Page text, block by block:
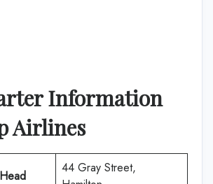
Information
Airlines
44 Gray Street,